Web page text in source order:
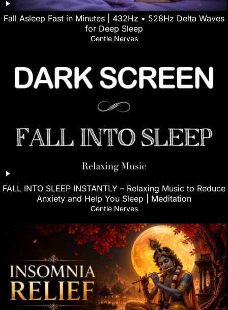
Fall Asleep Fast in Minutes | 432Hz • 528Hz Delta Waves
for Deep Sleep
Gentle Nerves
FALL INTO SLEEP INSTANTLY – Relaxing Music to Reduce
Anxiety and Help You Sleep | Meditation
Gentle Nerves